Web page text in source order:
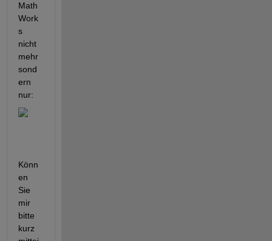
Math
Work
s
nicht
mehr
sond
ern
nur:
Könn
en
Sie
mir
bitte
kurz